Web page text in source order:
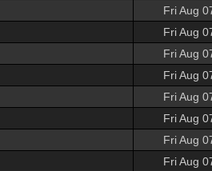
Fri Aug
Fri Aug
Fri Aug
Fri Aug
Fri Aug
Fri Aug
Fri Aug
Fri Aug